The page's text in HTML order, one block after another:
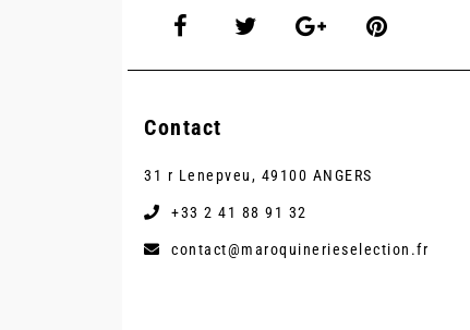
Contact
31 r Lenepveu, 49100 ANGERS
+33 2 41 88 91 32
contact@maroquinerieselection.fr